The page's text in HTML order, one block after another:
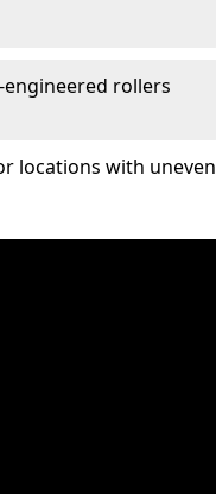
rollers
locations with uneven